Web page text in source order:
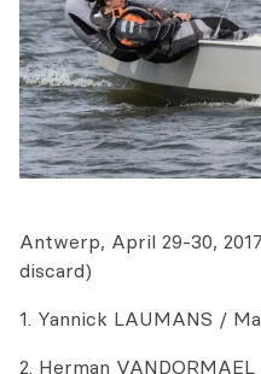
Antwerp, April 29-30,
discard)
1. Yannick LAUMANS /
2. Herman